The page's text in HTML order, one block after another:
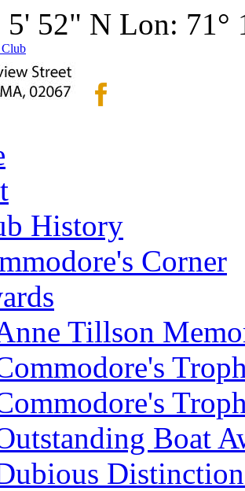
5' 52" N Lon: 71°
History
Corner
Tillson
Boat